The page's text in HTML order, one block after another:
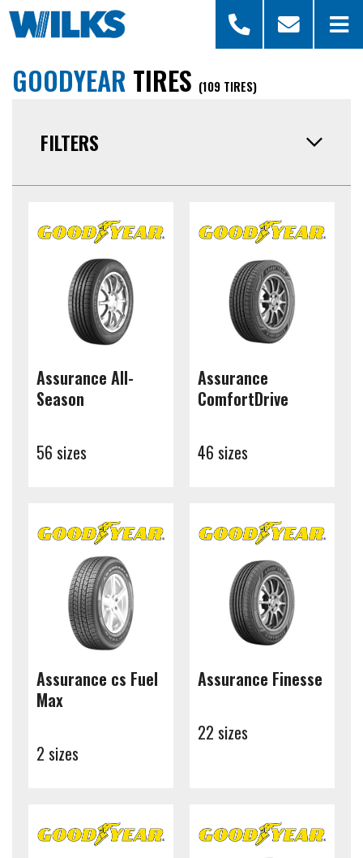
GOODYEAR TIRES (109 TIRES)
FILTERS
Assurance All-
Season
56 sizes
Assurance
ComfortDrive
46 sizes
Assurance cs Fuel
Max
2 sizes
Assurance Finesse
22 sizes